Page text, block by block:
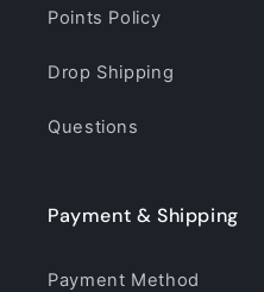
Points Policy
Drop Shipping
Questions
Payment & Shipping
Payment Method